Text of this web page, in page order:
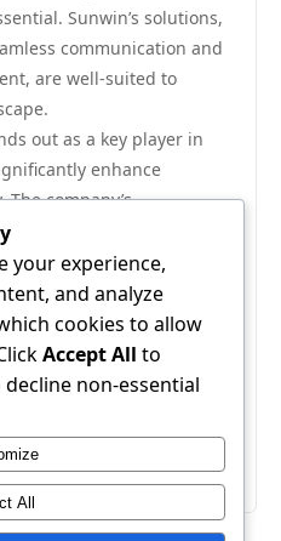
Sunwin’s solutions,
communication and
are well-suited to
out as a key player in
enhance
company’s
scalable tools, combined
and collaboration,
for organizations
As businesses
of modern work
could very well be a
term success. For more
can transform your
can visitSunwin.
your experience,
and analyze
cookies to allow
Accept All to
decline non-essential
All